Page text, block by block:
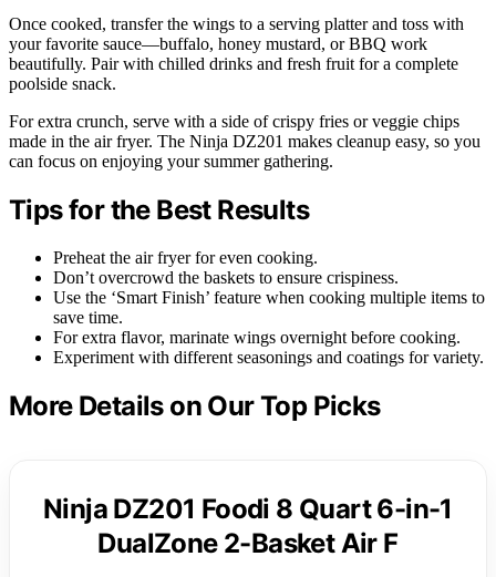
Once cooked, transfer the wings to a serving platter and toss with
your favorite sauce—buffalo, honey mustard, or BBQ work
beautifully. Pair with chilled drinks and fresh fruit for a complete
poolside snack.
For extra crunch, serve with a side of crispy fries or veggie chips
made in the air fryer. The Ninja DZ201 makes cleanup easy, so you
can focus on enjoying your summer gathering.
Tips for the Best Results
Preheat the air fryer for even cooking.
Don’t overcrowd the baskets to ensure crispiness.
Use the ‘Smart Finish’ feature when cooking multiple items to
save time.
For extra flavor, marinate wings overnight before cooking.
Experiment with different seasonings and coatings for variety.
More Details on Our Top Picks
Ninja DZ201 Foodi 8 Quart 6-in-1
DualZone 2-Basket Air F